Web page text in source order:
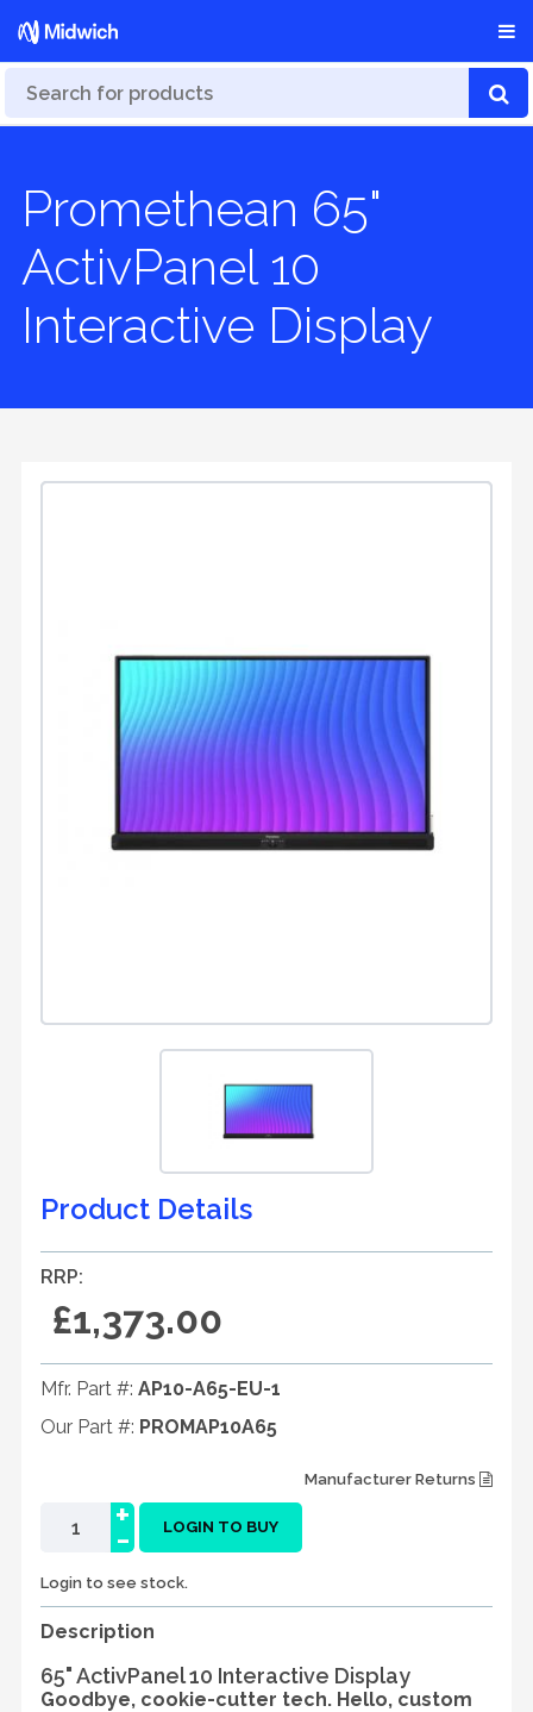
Promethean 65"
ActivPanel 10
Interactive Display
Product Details
RRP:
£1,373.00
Mfr. Part #: AP10-A65-EU-1
Our Part #: PROMAP10A65
Manufacturer Returns
-
+ LOGIN TO BUY
Login to see stock.
Description
65" ActivPanel 10 Interactive Display
Goodbye, cookie-cutter tech. Hello, custom